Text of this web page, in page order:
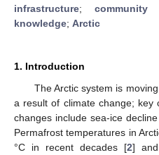
infrastructure;community
knowledge; Arctic
1. Introduction
The Arctic system is
a result of climate change; key
changes include sea-ice
Permafrost temperatures in
°C in recent decades [2]